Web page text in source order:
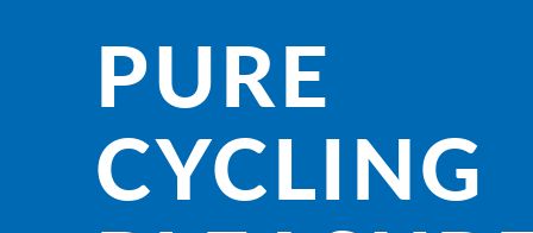
PURE
CYCLING